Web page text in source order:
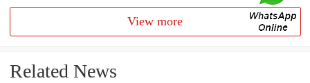
View more
Related News